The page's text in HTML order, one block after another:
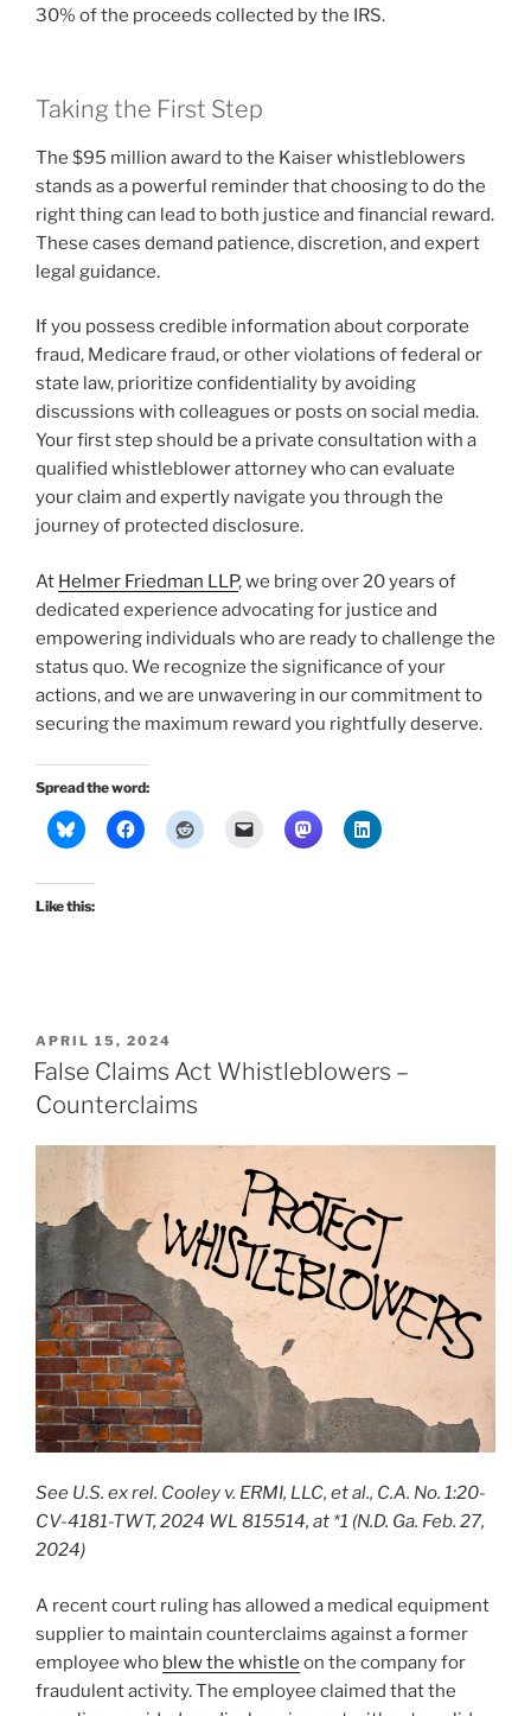
30% of the proceeds collected by the IRS.
Taking the First Step
The $95 million award to the Kaiser whistleblowers
stands as a powerful reminder that choosing to do the
right thing can lead to both justice and financial reward.
These cases demand patience, discretion, and expert
legal guidance.
If you possess credible information about corporate
fraud, Medicare fraud, or other violations of federal or
state law, prioritize confidentiality by avoiding
discussions with colleagues or posts on social media.
Your first step should be a private consultation with a
qualified whistleblower attorney who can evaluate
your claim and expertly navigate you through the
journey of protected disclosure.
At Helmer Friedman LLP, we bring over 20 years of
dedicated experience advocating for justice and
empowering individuals who are ready to challenge the
status quo. We recognize the significance of your
actions, and we are unwavering in our commitment to
securing the maximum reward you rightfully deserve.
Spread the word:
Like this:
POSTED
ON
APRIL 15, 2024
False Claims Act Whistleblowers –
Counterclaims
See U.S. ex rel. Cooley v. ERMI, LLC, et al., C.A. No. 1:20-
CV-4181-TWT, 2024 WL 815514, at *1 (N.D. Ga. Feb. 27,
2024)
A recent court ruling has allowed a medical equipment
supplier to maintain counterclaims against a former
employee who blew the whistle on the company for
fraudulent activity. The employee claimed that the